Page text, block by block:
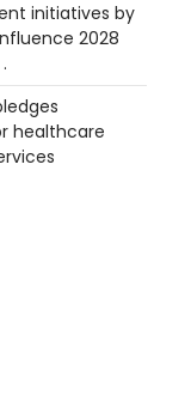
initiatives by
2028
healthcare